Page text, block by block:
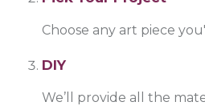
Choose any art piece
DIY
We’ll provide all the